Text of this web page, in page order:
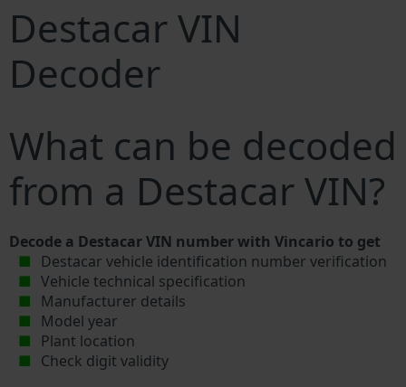
Destacar VIN
Decoder
What can be decoded
from a Destacar VIN?
Decode a Destacar VIN number with Vincario to get
Destacar vehicle identification number verification
Vehicle technical specification
Manufacturer details
Model year
Plant location
Check digit validity